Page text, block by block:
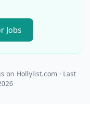
Jobs
on Hollylist.com · Last